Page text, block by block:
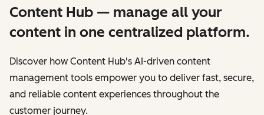
Content Hub — manage all your
content in one centralized platform.
Discover how Content Hub's AI-driven content
management tools empower you to deliver fast, secure,
and reliable content experiences throughout the
customer journey.